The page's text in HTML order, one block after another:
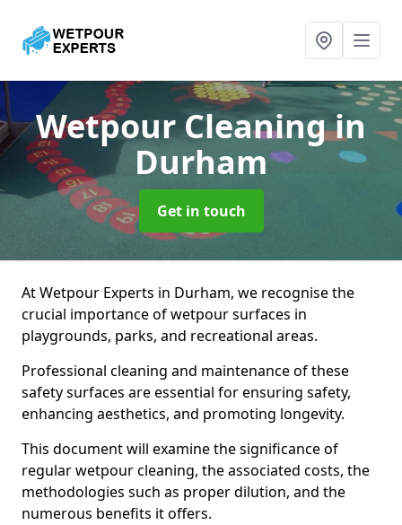
Wetpour Cleaningin
Durham
Get in touch
At Wetpour Experts in Durham, we recognise the
crucial importance of wetpour surfaces in
playgrounds, parks, and recreational areas.
Professional cleaning and maintenance of these
safety surfaces are essential for ensuring safety,
enhancing aesthetics, and promoting longevity.
This document will examine the significance of
regular wetpour cleaning, the associated costs, the
methodologies such as proper dilution, and the
numerous benefits it offers.